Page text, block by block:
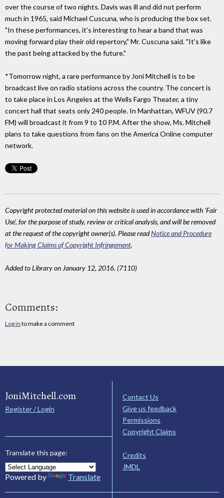
over the course of two nights. Davis was ill and did not perform
much in 1965, said Michael Cuscuna, who is producing the box set.
"In these performances, it's interesting to hear a band that was
moving forward play their old repertory," Mr. Cuscuna said. "It's like
the past being attacked by the future."
*Tomorrow night, a rare performance by Joni Mitchell is to be
broadcast live on radio stations across the country. The concert is
to take place in Los Angeles at the Wells Fargo Theater, a tiny
concert hall that seats only 240 people. In Manhattan, WFUV (90.7
FM) will broadcast it from 9 to 10 P.M. After the show, Ms. Mitchell
plans to take questions from fans on the America Online computer
network.
Copyright protected material on this website is used in accordance with 'Fair
Use', for the purpose of study, review or critical analysis, and will be removed
at the request of the copyright owner(s). Please readNotice and Procedure
for Making Claims of Copyright Infringement.
Added to Library on January 12, 2016. (7110)
Comments:
Log in to make a comment
JoniMitchell.com
Register / Login
Translate this page:
Powered by Translate
Contact Us
Give us feedback
Permissions
Copyright Claims
Credits
JMDL